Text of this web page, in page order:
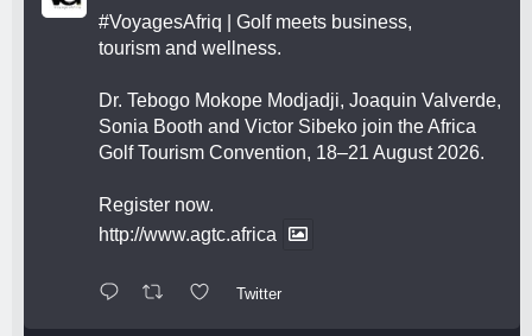
#VoyagesAfriq | Golf meets business,
tourism and wellness.
Dr. Tebogo Mokope Modjadji, Joaquin Valverde,
Sonia Booth and Victor Sibeko join the Africa
Golf Tourism Convention, 18–21 August 2026.
Register now.
http://www.agtc.africa
Twitter